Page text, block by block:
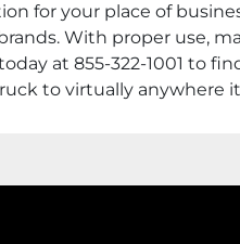
for your place of
With proper use,
at 855-322-1001 to
to virtually anywhere